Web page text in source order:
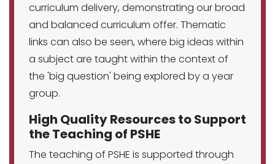
curriculum delivery, demonstrating our broad
and balanced curriculum offer. Thematic
links can also be seen, where big ideas within
a subject are taught within the context of
the 'big question' being explored by a year
group.
High Quality Resources to Support
the Teaching of PSHE
The teaching of PSHE is supported through